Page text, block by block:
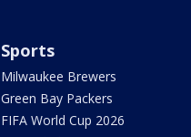
Sports
Milwaukee Brewers
Green Bay Packers
FIFA World Cup 2026